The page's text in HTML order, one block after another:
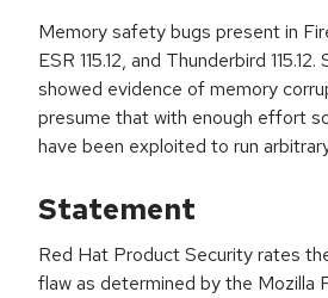
Memory safety bugs present in
ESR 115.12, and Thunderbird
showed evidence of memory
presume that with enough effort
have been exploited to run
Statement
Red Hat Product Security rates
flaw as determined by the Mozilla